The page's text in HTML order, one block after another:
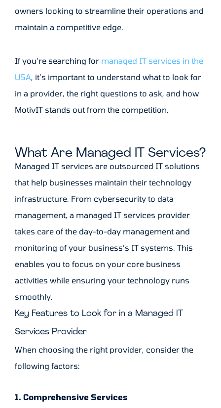
owners looking to streamline their operations and
maintain a competitive edge.
If you’re searching for managed IT services in the
USA, it’s important to understand what to look for
in a provider, the right questions to ask, and how
MotivIT stands out from the competition.
What Are Managed IT Services?
Managed IT services are outsourced IT solutions
that help businesses maintain their technology
infrastructure. From cybersecurity to data
management, a managed IT services provider
takes care of the day-to-day management and
monitoring of your business’s IT systems. This
enables you to focus on your core business
activities while ensuring your technology runs
smoothly.
Key Features to Look for in a Managed IT
Services Provider
When choosing the right provider, consider the
following factors:
1. Comprehensive Services